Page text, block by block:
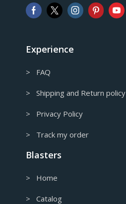
AUD
Australian Dollar
Experience
> FAQ
> Shipping and Return policy
> Privacy Policy
> Track my order
Blasters
> Home
> Catalog